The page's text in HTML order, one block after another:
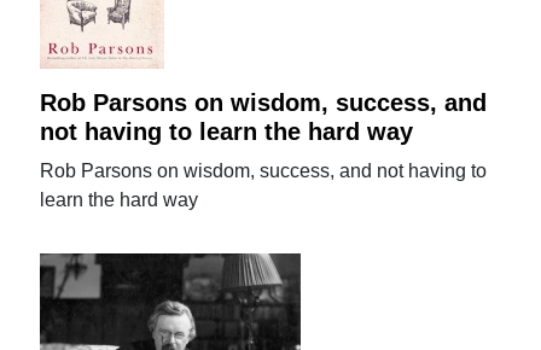
Rob Parsons on wisdom, success, and
not having to learn the hard way
Rob Parsons on wisdom, success, and not having to
learn the hard way